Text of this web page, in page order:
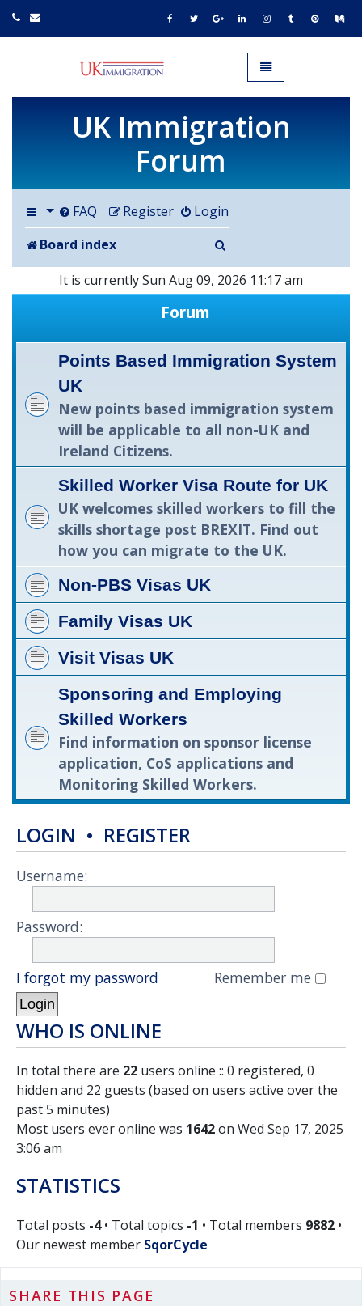
UK IMMIGRATION.org.uk
Toggle navigation
UK Immigration
Forum
FAQ Login
Register
Board index
It is currently Sun Aug 09, 2026 11:17 am
Forum
Points Based Immigration System
UK
New points based immigration system
will be applicable to all non-UK and
Ireland Citizens.
Skilled Worker Visa Route for UK
UK welcomes skilled workers to fill the
skills shortage post BREXIT. Find out
how you can migrate to the UK.
Non-PBS Visas UK
Family Visas UK
Visit Visas UK
Sponsoring and Employing
Skilled Workers
Find information on sponsor license
application, CoS applications and
Monitoring Skilled Workers.
LOGIN • REGISTER
Username:
Password:
I forgot my password Remember me
WHO IS ONLINE
In total there are 22 users online :: 0 registered, 0
hidden and 22 guests (based on users active over the
past 5 minutes)
Most users ever online was 1642on Wed Sep 17, 2025
3:06 am
STATISTICS
Total posts -4• Total topics -1 • Total members 9882 •
Our newest member SqorCycle
SHARE THIS PAGE